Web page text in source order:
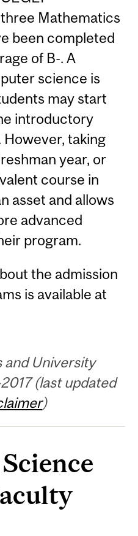
Mathematics
been completed
of B-. A
science is
may start
introductory
However, taking
year, or
course in
asset and allows
advanced
program.
the admission
is available at
and University
(last updated
)